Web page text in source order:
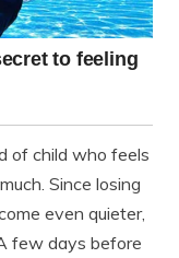
of child who feels
Since losing
even quieter,
few days before